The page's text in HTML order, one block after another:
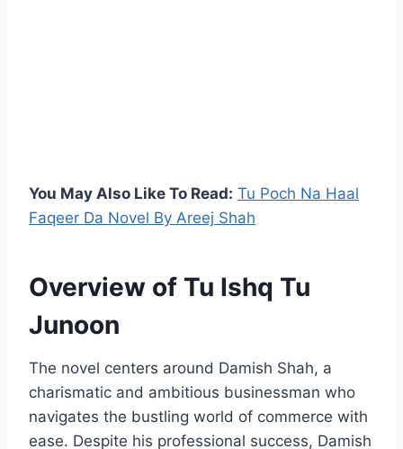
You May Also Like To Read: Tu Poch Na Haal
Faqeer Da Novel By Areej Shah
Overview of Tu Ishq Tu
Junoon
The novel centers around Damish Shah, a
charismatic and ambitious businessman who
navigates the bustling world of commerce with
ease. Despite his professional success, Damish